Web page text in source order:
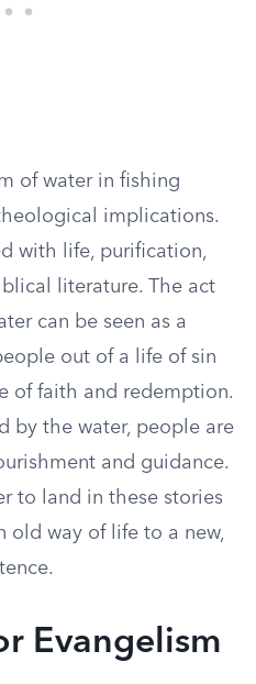
of water in fishing
implications.
with life, purification,
literature. The act
can be seen as a
out of a life of sin
of faith and redemption.
by the water, people are
and guidance.
to land in these stories
old way of life to a new,
Evangelism